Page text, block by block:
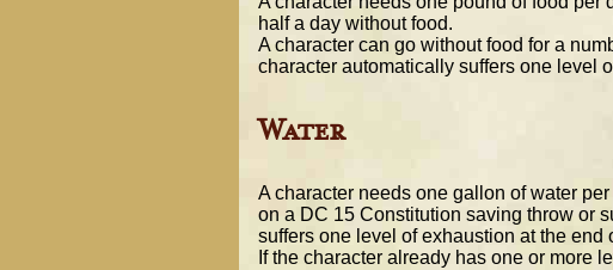
half a day without food.
A character can go without food for a
character automatically suffers one level
Water
A character needs one gallon of water
on a DC 15 Constitution saving throw or
suffers one level of exhaustion at the end
If the character already has one or more